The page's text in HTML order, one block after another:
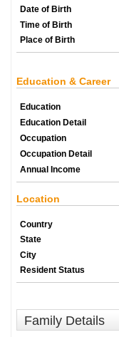
Date of Birth
Time of Birth
Place of Birth
Education & Career
Education
Education Detail
Occupation
Occupation Detail
Annual Income
Location
Country
State
City
Resident Status
Family Details